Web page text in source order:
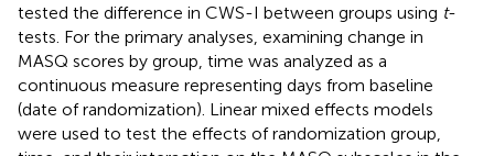
tested the difference in CWS-I between groups using t-
tests. For the primary analyses, examining change in
MASQ scores by group, time was analyzed as a
continuous measure representing days from baseline
(date of randomization). Linear mixed effects models
were used to test the effects of randomization group,